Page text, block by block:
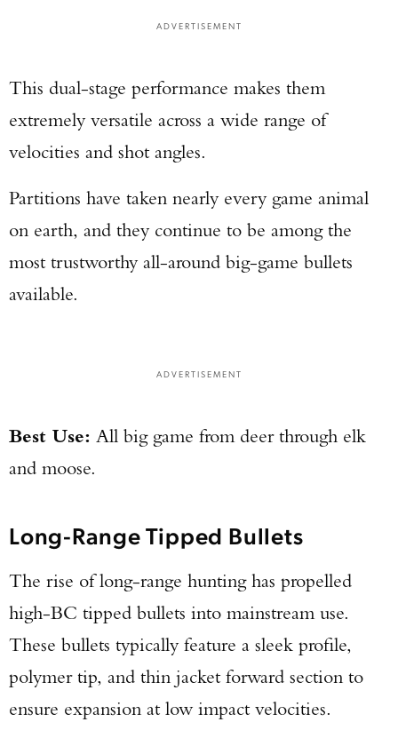
ADVERTISEMENT
This dual-stage performance makes them
extremely versatile across a wide range of
velocities and shot angles.
Partitions have taken nearly every game animal
on earth, and they continue to be among the
most trustworthy all-around big-game bullets
available.
ADVERTISEMENT
Best Use: All big game from deer through elk
and moose.
Long-Range Tipped Bullets
The rise of long-range hunting has propelled
high-BC tipped bullets into mainstream use.
These bullets typically feature a sleek profile,
polymer tip, and thin jacket forward section to
ensure expansion at low impact velocities.